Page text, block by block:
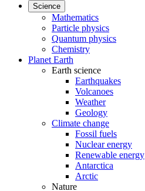
Science
Mathematics
Particle physics
Quantum physics
Chemistry
Planet Earth
Earth science
Earthquakes
Volcanoes
Weather
Geology
Climate change
Fossil fuels
Nuclear energy
Renewable energy
Antarctica
Arctic
Nature